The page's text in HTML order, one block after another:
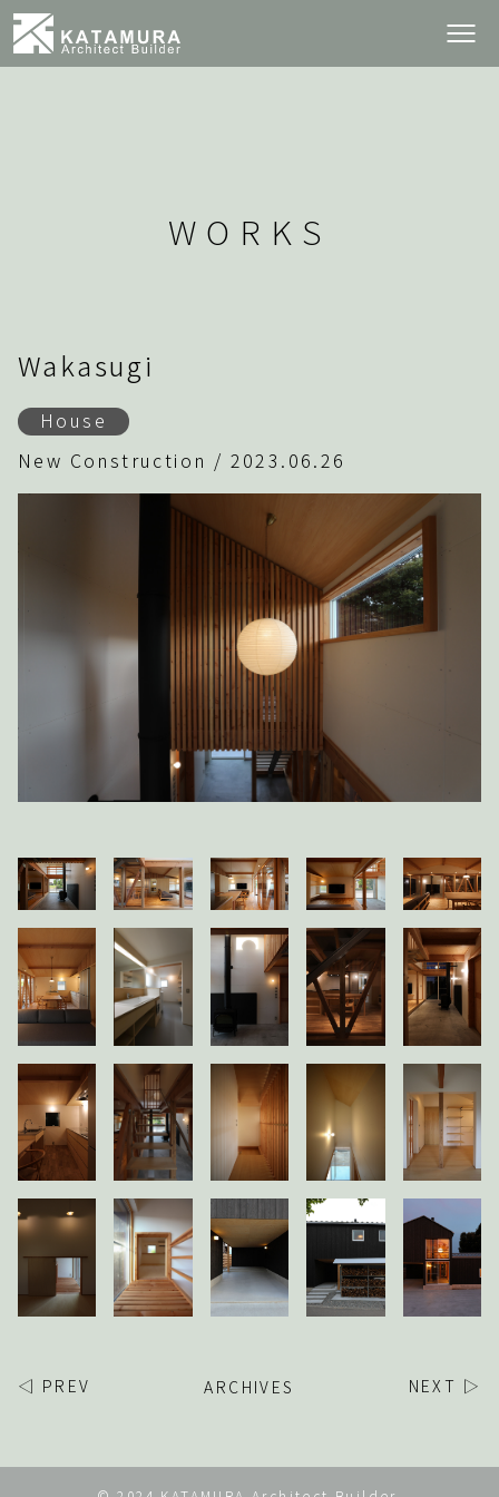
WORKS
Wakasugi
House
New Construction / 2023.06.26
◁ PREV ARCHIVES NEXT ▷